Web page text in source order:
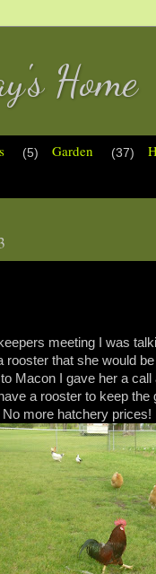
Home
(5) Garden (37)
meeting I was
rooster that she would
Macon I gave her a
a rooster to keep the
more hatchery prices!